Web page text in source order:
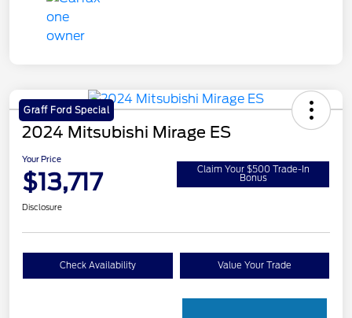
Graff Ford Special
2024 Mitsubishi Mirage ES
Your Price
$13,717 Claim Your $500 Trade-In
Bonus
Disclosure
Check Availability Value Your Trade